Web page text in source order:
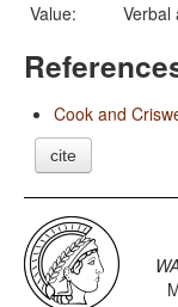
Value:
Verbal
Cook and
cite